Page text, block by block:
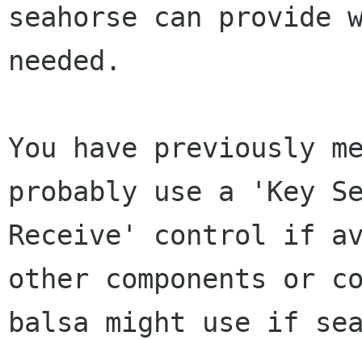
seahorse can provide
needed.
You have previously
probably use a 'Key
Receive' control if
other components or
balsa might use if